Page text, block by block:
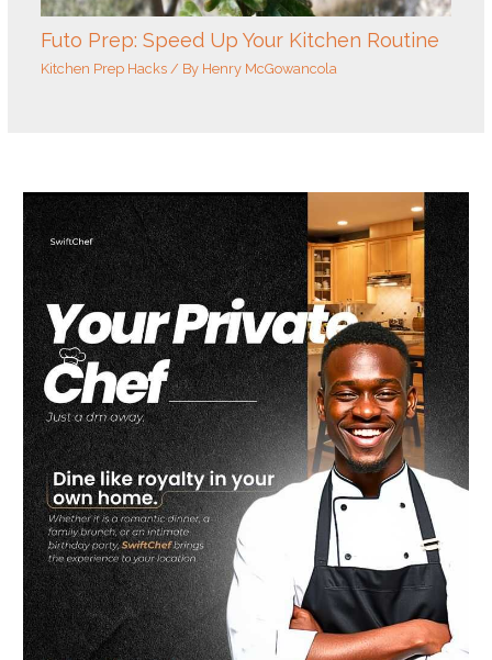
Futo Prep: Speed Up Your Kitchen Routine
Kitchen Prep Hacks/ By Henry McGowancola